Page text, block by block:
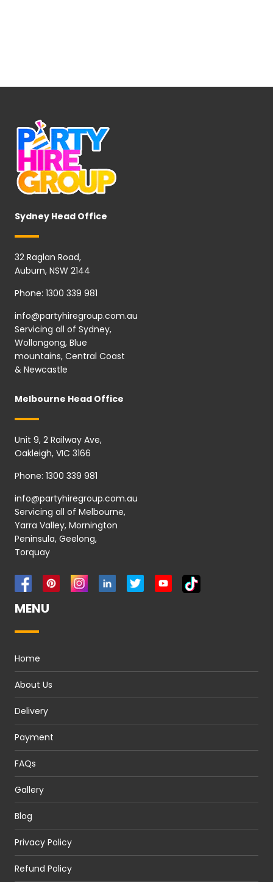
Sydney Head Office
32 Raglan Road,
Auburn, NSW 2144
Phone: 1300 339 981
info@partyhiregroup.com.au
Servicing all of Sydney,
Wollongong, Blue
mountains, Central Coast
& Newcastle
Melbourne Head Office
Unit 9, 2 Railway Ave,
Oakleigh, VIC 3166
Phone: 1300 339 981
info@partyhiregroup.com.au
Servicing all of Melbourne,
Yarra Valley, Mornington
Peninsula, Geelong,
Torquay
MENU
Home
About Us
Delivery
Payment
FAQs
Gallery
Blog
Privacy Policy
Refund Policy